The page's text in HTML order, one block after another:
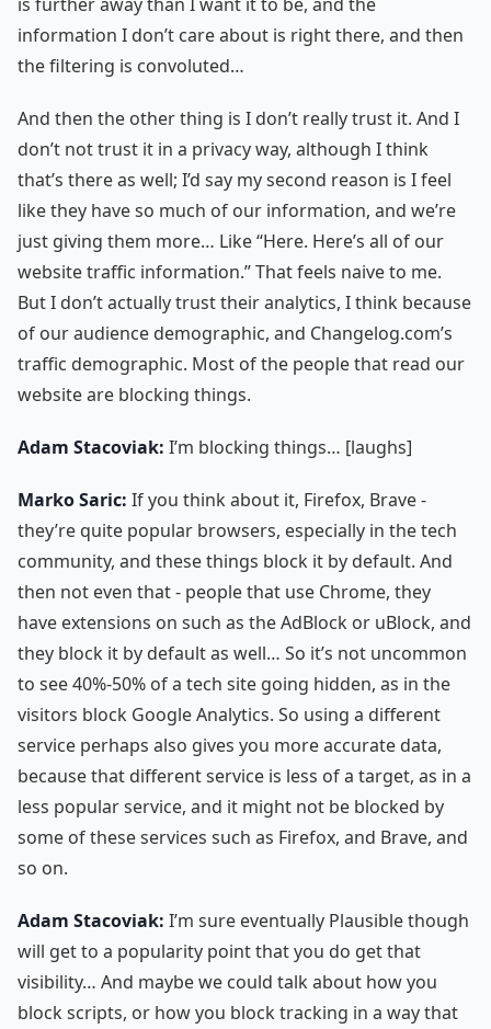
information I don’t care about is right there, and then
the filtering is convoluted…
And then the other thing is I don’t really trust it. And I
don’t not trust it in a privacy way, although I think
that’s there as well; I’d say my second reason is I feel
like they have so much of our information, and we’re
just giving them more… Like “Here. Here’s all of our
website traffic information.” That feels naive to me.
But I don’t actually trust their analytics, I think because
of our audience demographic, and Changelog.com’s
traffic demographic. Most of the people that read our
website are blocking things.
Adam Stacoviak: I’m blocking things… [laughs]
Marko Saric: If you think about it, Firefox, Brave -
they’re quite popular browsers, especially in the tech
community, and these things block it by default. And
then not even that - people that use Chrome, they
have extensions on such as the AdBlock or uBlock, and
they block it by default as well… So it’s not uncommon
to see 40%-50% of a tech site going hidden, as in the
visitors block Google Analytics. So using a different
service perhaps also gives you more accurate data,
because that different service is less of a target, as in a
less popular service, and it might not be blocked by
some of these services such as Firefox, and Brave, and
so on.
Adam Stacoviak: I’m sure eventually Plausible though
will get to a popularity point that you do get that
visibility… And maybe we could talk about how you
block scripts, or how you block tracking in a way that